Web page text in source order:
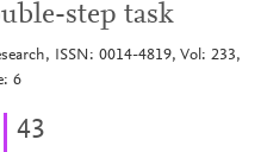
step task
ISSN: 0014-4819, Vol: 233,
6
43